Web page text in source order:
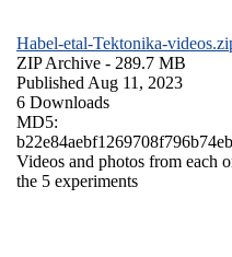
Habel-etal-Tektonika-
ZIP Archive - 289.7 MB
Published Aug 11, 2023
6 Downloads
MD5:
Videos and photos from each
the 5 experiments